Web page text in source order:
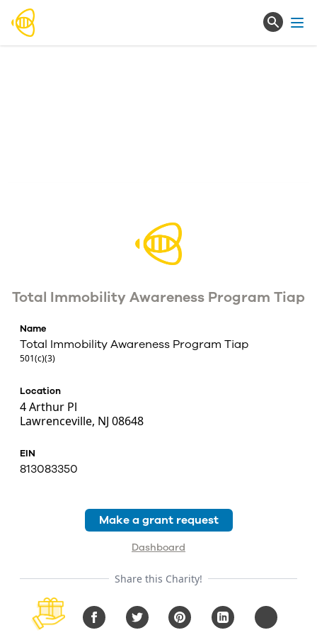
Total Immobility Awareness Program Tiap
Name
Total Immobility Awareness Program Tiap
501(c)(3)
Location
4 Arthur Pl
Lawrenceville, NJ 08648
EIN
813083350
Dashboard
Make a grant request
Share this Charity!
FacebookTwitter PinterestLinkedIn Copy URL